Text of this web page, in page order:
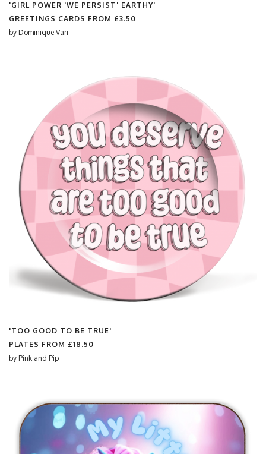
'GIRL POWER 'WE PERSIST' EARTHY'
GREETINGS CARDS FROM £3.50
by Dominique Vari
'TOO GOOD TO BE TRUE'
PLATES FROM £18.50
by Pink and Pip